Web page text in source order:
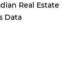
Real Estate
Data